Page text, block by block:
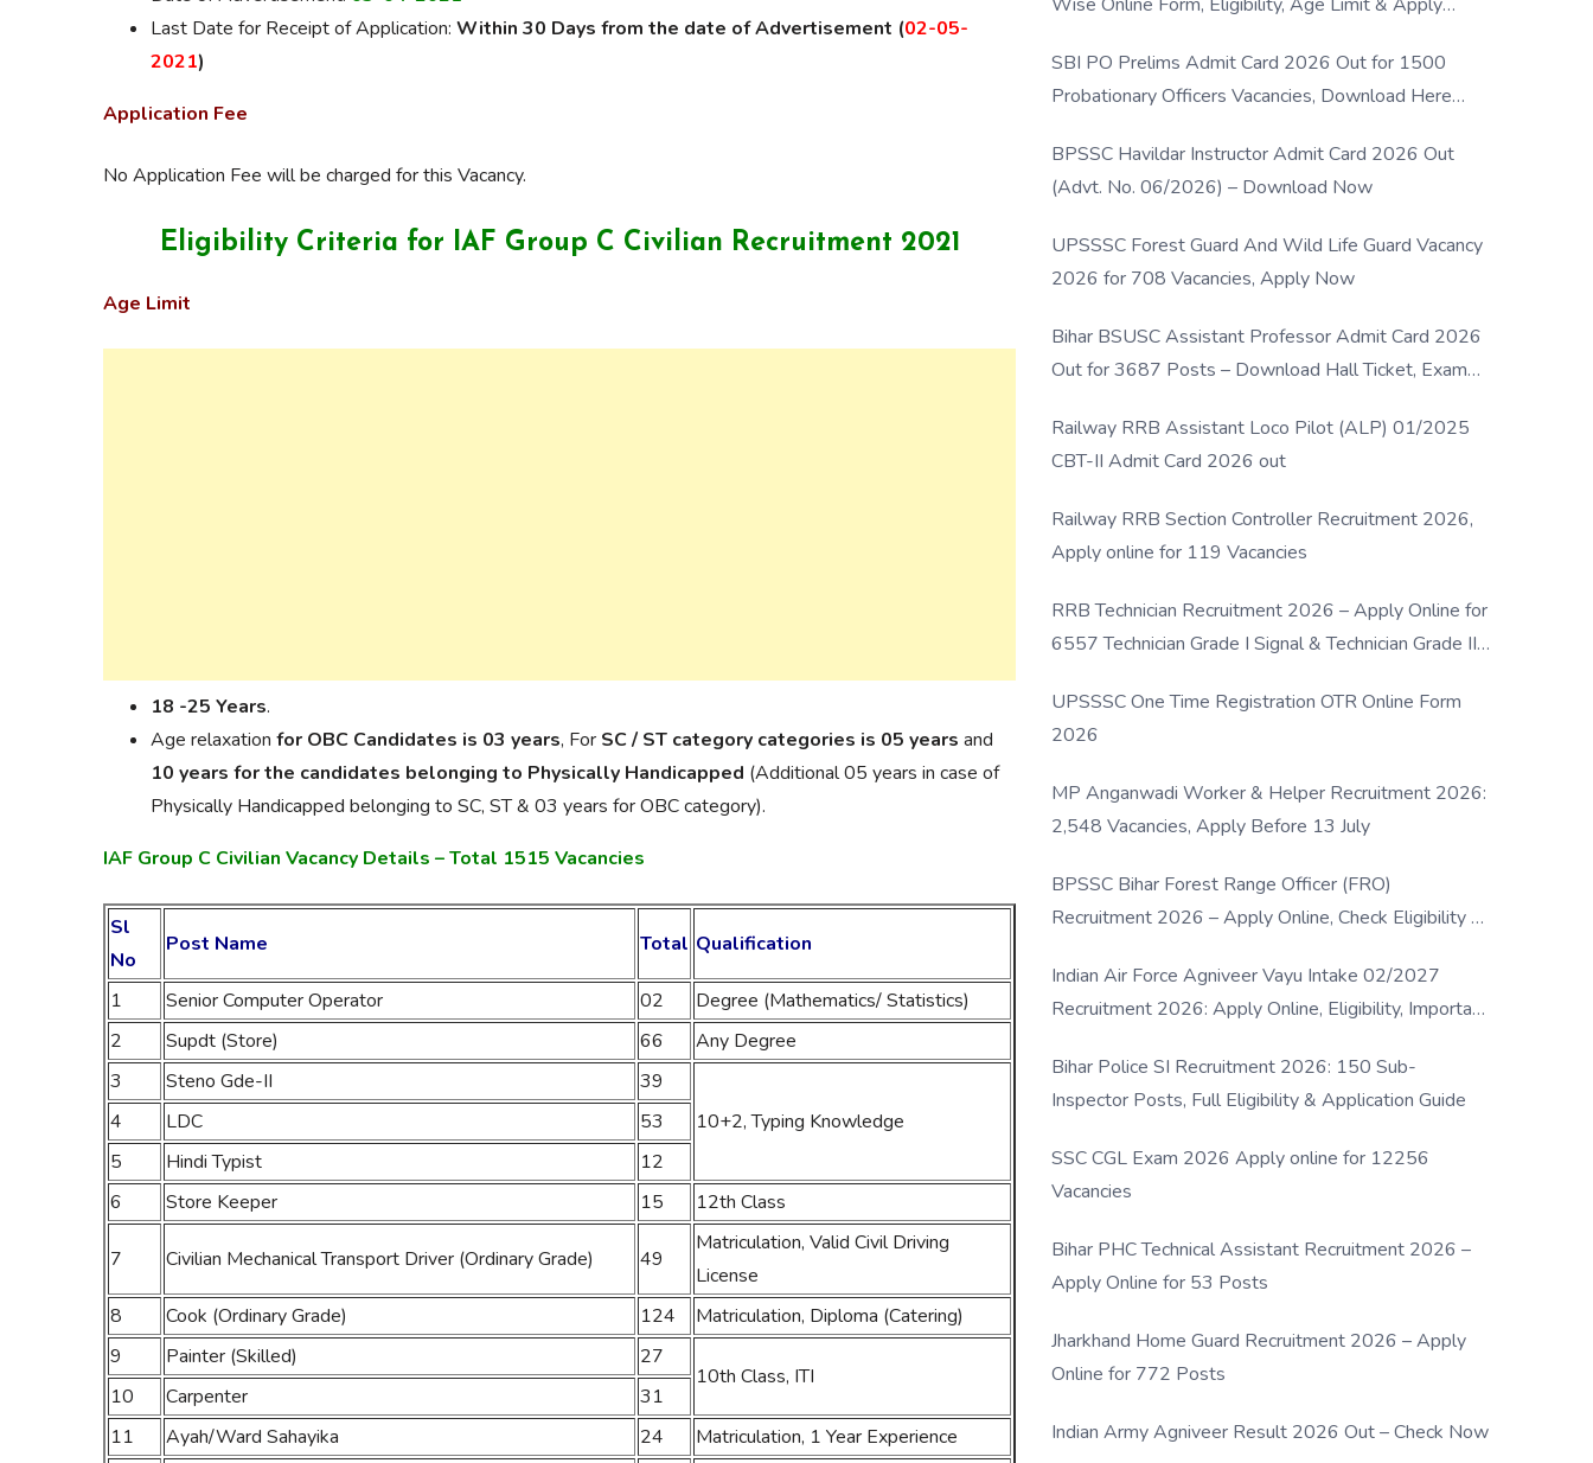
Last Date for Receipt of Application: Within 30 Days from the date of Advertisement (02-05-
2021)
Application Fee
No Application Fee will be charged for this Vacancy.
Eligibility Criteria for IAF Group C Civilian Recruitment 2021
Age Limit
18 -25 Years.
Age relaxation for OBC Candidates is 03 years, For SC / ST category categories is 05 years and
10 years for the candidates belonging to Physically Handicapped (Additional 05 years in case of
Physically Handicapped belonging to SC, ST & 03 years for OBC category).
IAF Group C Civilian Vacancy Details – Total 1515 Vacancies
Sl
No
Post Name Total Qualification
1 Senior Computer Operator 02
Degree (Mathematics/ Statistics)
2
Supdt (Store) 66
Any Degree
3
Steno Gde-II
39
10+2, Typing Knowledge
4 LDC
53
5
Hindi Typist
12
6
Store Keeper 15 12th Class
7 Civilian Mechanical Transport Driver (Ordinary Grade) 49
Matriculation, Valid Civil Driving
License
8
Cook (Ordinary Grade) 124
Matriculation, Diploma (Catering)
9
Painter (Skilled) 27
10th Class, ITI
10 Carpenter
31
11
Ayah/Ward Sahayika 24
Matriculation, 1 Year Experience
SBI PO Prelims Admit Card 2026 Out for 1500
Probationary Officers Vacancies, Download Here
BPSSC Havildar Instructor Admit Card 2026 Out
(Advt. No. 06/2026) – Download Now
UPSSSC Forest Guard And Wild Life Guard Vacancy
2026 for 708 Vacancies, Apply Now
Bihar BSUSC Assistant Professor Admit Card 2026
Out for 3687 Posts – Download Hall Ticket, Exam
Railway RRB Assistant Loco Pilot (ALP) 01/2025
CBT-II Admit Card 2026 out
Railway RRB Section Controller Recruitment 2026,
Apply online for 119 Vacancies
RRB Technician Recruitment 2026 – Apply Online for
6557 Technician Grade I Signal & Technician Grade III
UPSSSC One Time Registration OTR Online Form
2026
MP Anganwadi Worker & Helper Recruitment 2026:
2,548 Vacancies, Apply Before 13 July
BPSSC Bihar Forest Range Officer (FRO)
Recruitment 2026 – Apply Online, Check Eligibility &
Indian Air Force Agniveer Vayu Intake 02/2027
Recruitment 2026: Apply Online, Eligibility, Important
Bihar Police SI Recruitment 2026: 150 Sub-
Inspector Posts, Full Eligibility & Application Guide
SSC CGL Exam 2026 Apply online for 12256
Vacancies
Bihar PHC Technical Assistant Recruitment 2026 –
Apply Online for 53 Posts
Jharkhand Home Guard Recruitment 2026 – Apply
Online for 772 Posts
Indian Army Agniveer Result 2026 Out – Check Now